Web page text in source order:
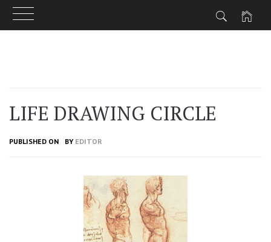
LIFE DRAWING CIRCLE
PUBLISHED ON BY EDITOR